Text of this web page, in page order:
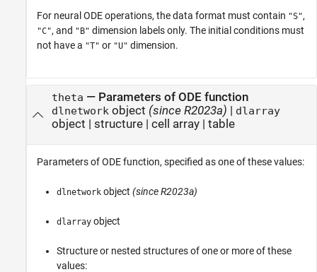
For neural ODE operations, the data format must contain "S",
"C", and "B" dimension labels only. The initial conditions must
not have a "T" or "U" dimension.
theta — Parameters of ODE function
dlnetworkobject (since R2023a) | dlarray
object | structure| cell array| table
Parameters of ODE function, specified as one of these values:
dlnetwork object (since R2023a)
dlarray object
Structure or nested structures of one or more of these
values: